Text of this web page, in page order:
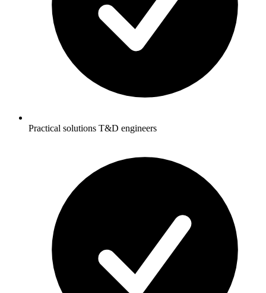
Practical solutions T&D engineers